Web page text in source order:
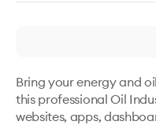
Bring your energy and
this professional Oil
websites, apps,